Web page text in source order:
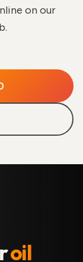
on our
oil